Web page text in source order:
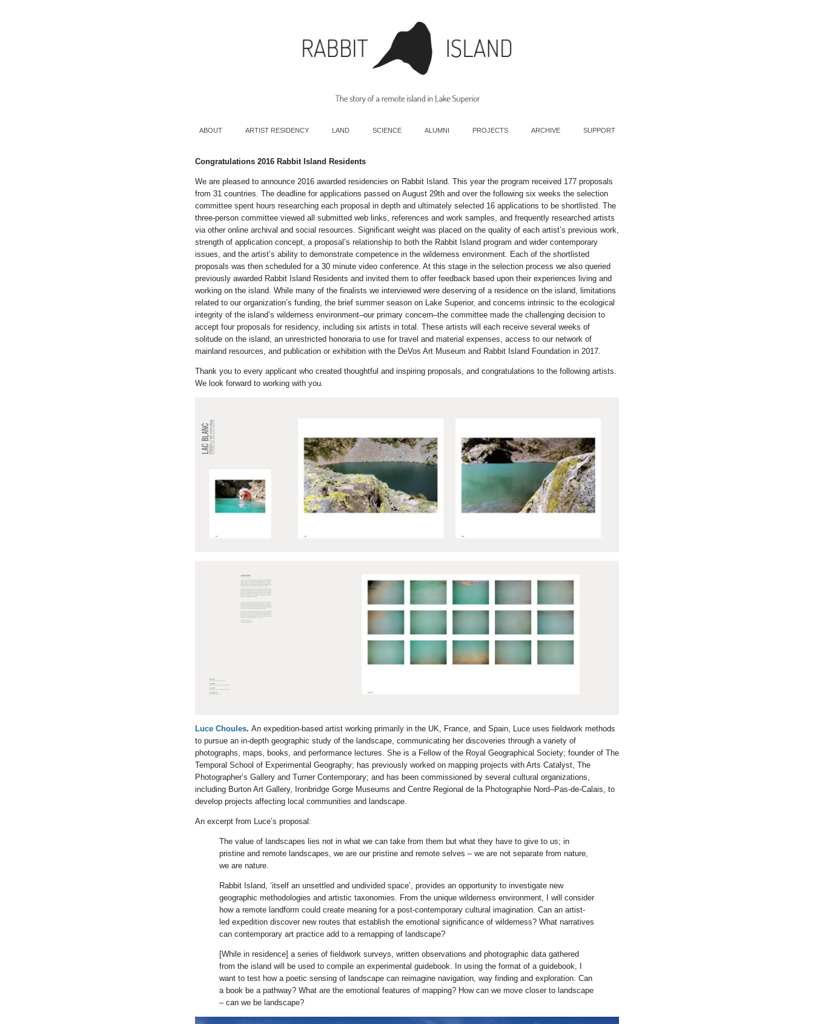
ABOUT ARTIST RESIDENCY LAND SCIENCE ALUMNI PROJECTS ARCHIVE SUPPORT
Congratulations 2016 Rabbit Island Residents
We are pleased to announce 2016 awarded residencies on Rabbit Island. This year the program received 177 proposals
from 31 countries. The deadline for applications passed on August 29th and over the following six weeks the selection
committee spent hours researching each proposal in depth and ultimately selected 16 applications to be shortlisted. The
three-person committee viewed all submitted web links, references and work samples, and frequently researched artists
via other online archival and social resources. Significant weight was placed on the quality of each artist’s previous work,
strength of application concept, a proposal’s relationship to both the Rabbit Island program and wider contemporary
issues, and the artist’s ability to demonstrate competence in the wilderness environment. Each of the shortlisted
proposals was then scheduled for a 30 minute video conference. At this stage in the selection process we also queried
previously awarded Rabbit Island Residents and invited them to offer feedback based upon their experiences living and
working on the island. While many of the finalists we interviewed were deserving of a residence on the island, limitations
related to our organization’s funding, the brief summer season on Lake Superior, and concerns intrinsic to the ecological
integrity of the island’s wilderness environment–our primary concern–the committee made the challenging decision to
accept four proposals for residency, including six artists in total. These artists will each receive several weeks of
solitude on the island, an unrestricted honoraria to use for travel and material expenses, access to our network of
mainland resources, and publication or exhibition with the DeVos Art Museum and Rabbit Island Foundation in 2017.
Thank you to every applicant who created thoughtful and inspiring proposals, and congratulations to the following artists.
We look forward to working with you.
Luce Choules. An expedition-based artist working primarily in the UK, France, and Spain, Luce uses fieldwork methods
to pursue an in-depth geographic study of the landscape, communicating her discoveries through a variety of
photographs, maps, books, and performance lectures. She is a Fellow of the Royal Geographical Society; founder of The
Temporal School of Experimental Geography; has previously worked on mapping projects with Arts Catalyst, The
Photographer’s Gallery and Turner Contemporary; and has been commissioned by several cultural organizations,
including Burton Art Gallery, Ironbridge Gorge Museums and Centre Regional de la Photographie Nord–Pas-de-Calais, to
develop projects affecting local communities and landscape.
An excerpt from Luce’s proposal:
The value of landscapes lies not in what we can take from them but what they have to give to us; in
pristine and remote landscapes, we are our pristine and remote selves – we are not separate from nature,
we are nature.
Rabbit Island, ‘itself an unsettled and undivided space’, provides an opportunity to investigate new
geographic methodologies and artistic taxonomies. From the unique wilderness environment, I will consider
how a remote landform could create meaning for a post-contemporary cultural imagination. Can an artist-
led expedition discover new routes that establish the emotional significance of wilderness? What narratives
can contemporary art practice add to a remapping of landscape?
[While in residence] a series of fieldwork surveys, written observations and photographic data gathered
from the island will be used to compile an experimental guidebook. In using the format of a guidebook, I
want to test how a poetic sensing of landscape can reimagine navigation, way finding and exploration. Can
a book be a pathway? What are the emotional features of mapping? How can we move closer to landscape
– can we be landscape?